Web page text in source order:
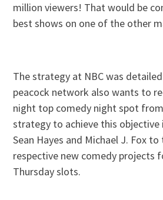
million viewers! That would be
best shows on one of the other
The strategy at NBC was
peacock network also wants to
night top comedy night spot from
strategy to achieve this objective
Sean Hayes and Michael J. Fox
respective new comedy projects
Thursday slots.